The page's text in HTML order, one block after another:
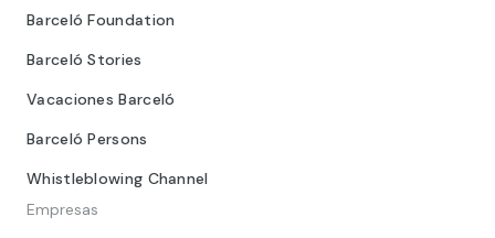
Barceló Foundation
Barceló Stories
Vacaciones Barceló
Barceló Persons
Whistleblowing Channel
Empresas